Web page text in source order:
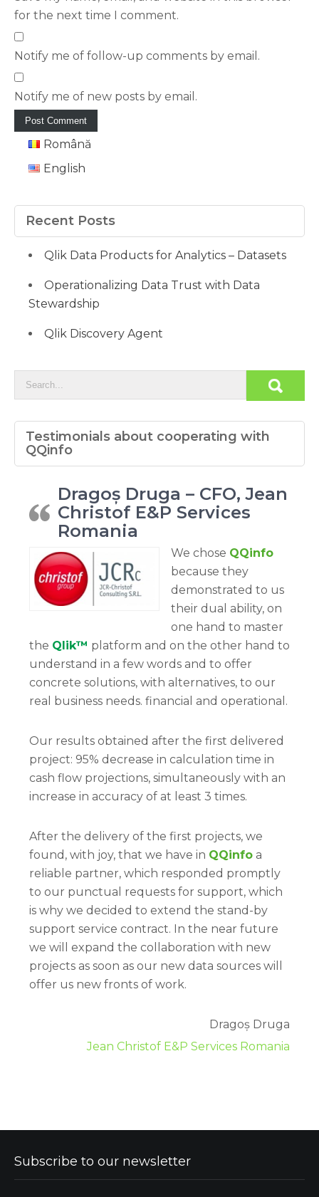
for the next time I comment.
Notify me of follow-up comments by email.
Notify me of new posts by email.
Română
English
Recent Posts
Qlik Data Products for Analytics – Datasets
Operationalizing Data Trust with Data
Stewardship
Qlik Discovery Agent
Testimonials about cooperating with
QQinfo
Dragoș Druga – CFO, Jean
Christof E&P Services
Romania
We chose QQinfo
because they
demonstrated to us
their dual ability, on
one hand to master
the Qlik™ platform and on the other hand to
understand in a few words and to offer
concrete solutions, with alternatives, to our
real business needs. financial and operational.
Our results obtained after the first delivered
project: 95% decrease in calculation time in
cash flow projections, simultaneously with an
increase in accuracy of at least 3 times.
After the delivery of the first projects, we
found, with joy, that we have in QQinfo a
reliable partner, which responded promptly
to our punctual requests for support, which
is why we decided to extend the stand-by
support service contract. In the near future
we will expand the collaboration with new
projects as soon as our new data sources will
offer us new fronts of work.
Dragoș Druga
Jean Christof E&P Services Romania
Subscribe to our newsletter